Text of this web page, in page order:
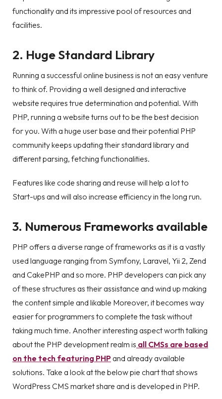
functionality and its impressive pool of resources and
facilities.
2. Huge Standard Library
Running a successful online business is not an easy venture
to think of. Providing a well designed and interactive
website requires true determination and potential. With
PHP, running a website turns out to be the best decision
for you. With a huge user base and their potential PHP
community keeps updating their standard library and
different parsing, fetching functionalities.
Features like code sharing and reuse will help a lot to
Start-ups and will also increase efficiency in the long run.
3. Numerous Frameworks available
PHP offers a diverse range of frameworks as it is a vastly
used language ranging from Symfony, Laravel, Yii 2, Zend
and CakePHP and so more. PHP developers can pick any
of these structures as their assistance and wind up making
the content simple and likable Moreover, it becomes way
easier for programmers to complete the task without
taking much time. Another interesting aspect worth talking
about the PHP development realm is all CMSs are based
on the tech featuring PHPand already available
solutions. Take a look at the below pie chart that shows
WordPress CMS market share and is developed in PHP.